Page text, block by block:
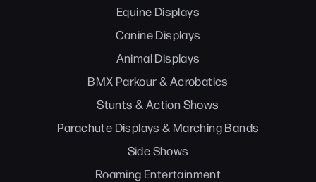
Equine Displays
Canine Displays
Animal Displays
BMX Parkour & Acrobatics
Stunts & Action Shows
Parachute Displays & Marching Bands
Side Shows
Roaming Entertainment